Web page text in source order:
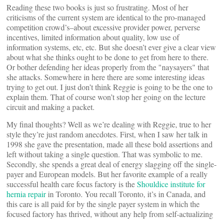
Reading these two books is just so frustrating. Most of her
criticisms of the current system are identical to the pro-managed
competition crowd’s–about excessive provider power, perverse
incentives, limited information about quality, low use of
information systems, etc, etc. But she doesn’t ever give a clear view
about what she thinks ought to be done to get from here to there.
Or bother defending her ideas properly from the "naysayers" that
she attacks. Somewhere in here there are some interesting ideas
trying to get out. I just don’t think Reggie is going to be the one to
explain them. That of course won’t stop her going on the lecture
circuit and making a packet.
My final thoughts? Well as we’re dealing with Reggie, true to her
style they’re just random anecdotes. First, when I saw her talk in
1998 she gave the presentation, made all these bold assertions and
left without taking a single question. That was symbolic to me.
Secondly, she spends a great deal of energy slagging off the single-
payer and European models. But her favorite example of a really
successful health care focus factory is theShouldice institute for
hernia repairin Toronto. You recall Toronto, it’s in Canada, and
this care is all paid for by the single payer system in which the
focused factory has thrived, without any help from self-actualizing